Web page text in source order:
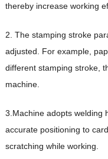
thereby increase working
2. The stamping stroke
adjusted. For example,
different stamping stroke,
machine.
3.Machine adopts welding
accurate positioning to
scratching while working.